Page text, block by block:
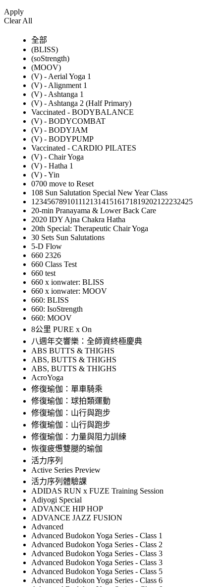
Apply
Clear All
全部
(BLISS)
(soStrength)
(MOOV)
(V) - Aerial Yoga 1
(V) - Alignment 1
(V) - Ashtanga 1
(V) - Ashtanga 2 (Half Primary)
Vaccinated - BODYBALANCE
(V) - BODYCOMBAT
(V) - BODYJAM
(V) - BODYPUMP
Vaccinated - CARDIO PILATES
(V) - Chair Yoga
(V) - Hatha 1
(V) - Yin
0700 move to Reset
108 Sun Salutation Special New Year Class
12345678910111213141516171819202122232425
20-min Pranayama & Lower Back Care
2020 IDY Ajna Chakra Hatha
20th Special: Therapeutic Chair Yoga
30 Sets Sun Salutations
5-D Flow
660 2326
660 Class Test
660 test
660 x ionwater: BLISS
660 x ionwater: MOOV
660: BLISS
660: IsoStrength
660: MOOV
8公里 PURE x On
八週年交響樂：全師資終極慶典
ABS BUTTS & THIGHS
ABS, BUTTS & THIGHS
ABS, BUTTS & THIGHS
AcroYoga
修復瑜伽：單車騎乘
修復瑜伽：球拍類運動
修復瑜伽：山行與跑步
修復瑜伽：山行與跑步
修復瑜伽：力量與阻力訓練
恢復疲憊雙腿的瑜伽
活力序列
Active Series Preview
活力序列體驗課
ADIDAS RUN x FUZE Training Session
Adiyogi Special
ADVANCE HIP HOP
ADVANCE JAZZ FUSION
Advanced
Advanced Budokon Yoga Series - Class 1
Advanced Budokon Yoga Series - Class 2
Advanced Budokon Yoga Series - Class 3
Advanced Budokon Yoga Series - Class 3
Advanced Budokon Yoga Series - Class 5
Advanced Budokon Yoga Series - Class 6